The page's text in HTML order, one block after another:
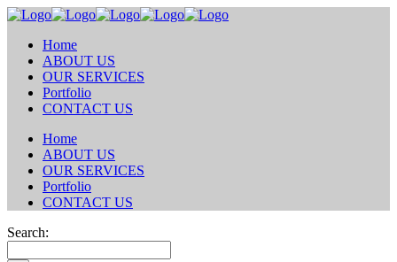
Home
ABOUT US
OUR SERVICES
Portfolio
CONTACT US
Home
ABOUT US
OUR SERVICES
Portfolio
CONTACT US
Search: